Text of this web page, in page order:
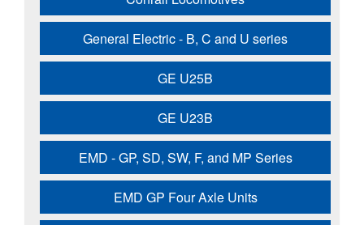
General Electric - B, C and U series
GE U25B
GE U23B
EMD - GP, SD, SW, F, and MP Series
EMD GP Four Axle Units